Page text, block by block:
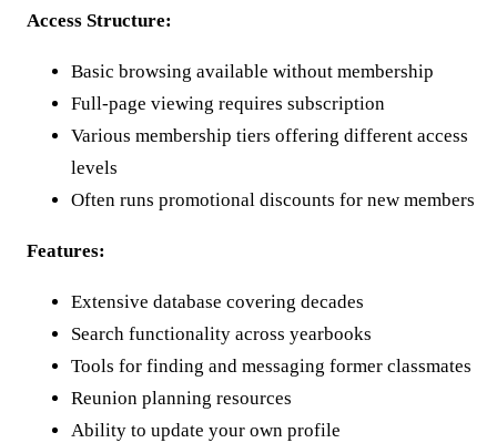
Access Structure:
Basic browsing available without membership
Full-page viewing requires subscription
Various membership tiers offering different access
levels
Often runs promotional discounts for new members
Features:
Extensive database covering decades
Search functionality across yearbooks
Tools for finding and messaging former classmates
Reunion planning resources
Ability to update your own profile